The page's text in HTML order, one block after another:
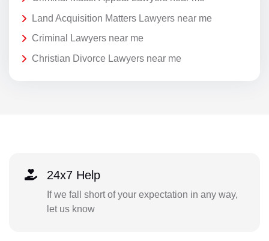
Land Acquisition Matters Lawyers near me
Criminal Lawyers near me
Christian Divorce Lawyers near me
24x7 Help
If we fall short of your expectation in any way,
let us know